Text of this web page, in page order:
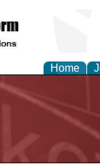
Home